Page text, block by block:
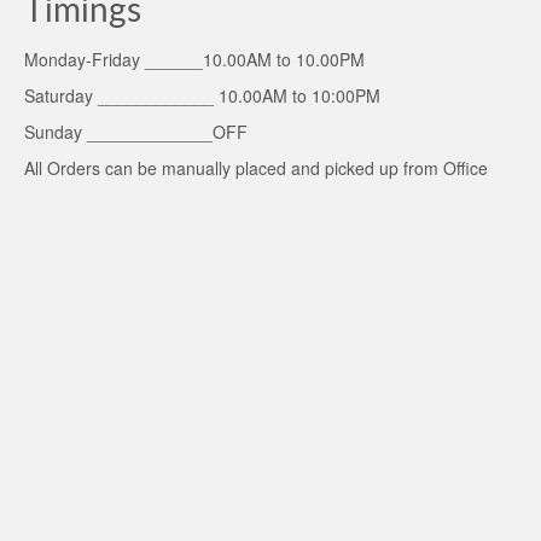
Timings
Monday-Friday ______10.00AM to 10.00PM
Saturday ____________ 10.00AM to 10:00PM
Sunday _____________OFF
All Orders can be manually placed and picked up from Office